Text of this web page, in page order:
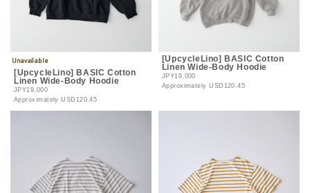
[UpcycleLino] BASIC Cotton
Linen Wide-Body Hoodie
JPY19,000
ApproximatelyUSD120.45
[UpcycleLino] BASIC Cotton
Linen Wide-Body Hoodie
JPY19,000
ApproximatelyUSD120.45